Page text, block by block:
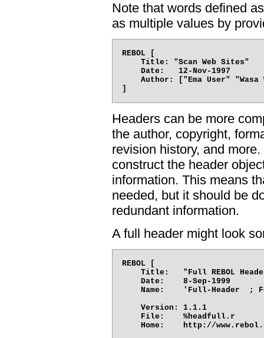
Note that words defined
as multiple values by
REBOL [
    Title: "Scan Web Sites"
    Date:   12-Nov-1997
Author: ["Ema User" "Wasa
Headers can be more
the author, copyright,
revision history, and
construct the header
information. This means
needed, but it should be
redundant information.
A full header might look
REBOL [
Title:   "Full REBOL
    Date:    8-Sep-1999
Name:    'Full-Header  ;
    Version: 1.1.1
    File:    %headfull.r
Home:    http://